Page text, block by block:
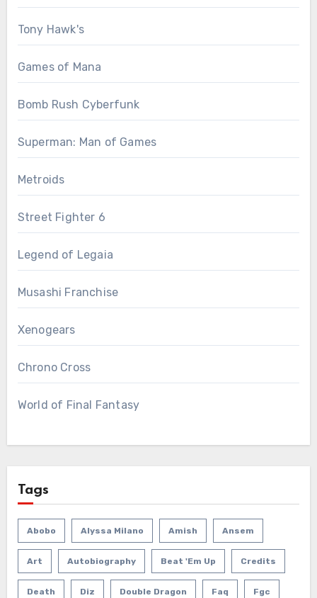
Tony Hawk's
Games of Mana
Bomb Rush Cyberfunk
Superman: Man of Games
Metroids
Street Fighter 6
Legend of Legaia
Musashi Franchise
Xenogears
Chrono Cross
World of Final Fantasy
Tags
Abobo Alyssa Milano Amish Ansem
Art Autobiography Beat 'em Up Credits
Death Diz Double Dragon Faq Fgc